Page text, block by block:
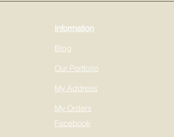
Information
Blog
Our Portfolio
My Address
My Orders
Facebook